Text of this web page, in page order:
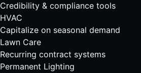
Credibility & compliance tools
HVAC
Capitalize on seasonal demand
Lawn Care
Recurring contract systems
Permanent Lighting